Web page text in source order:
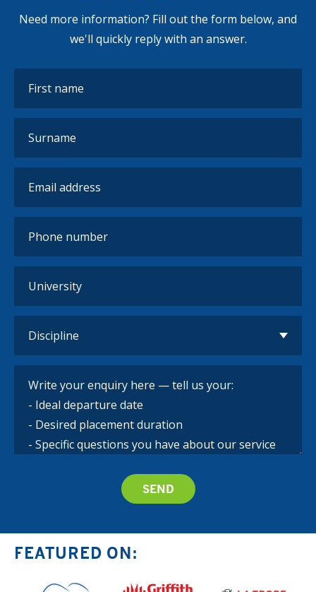
Need more information? Fill out the form below, and
we'll quickly reply with an answer.
FEATURED ON: